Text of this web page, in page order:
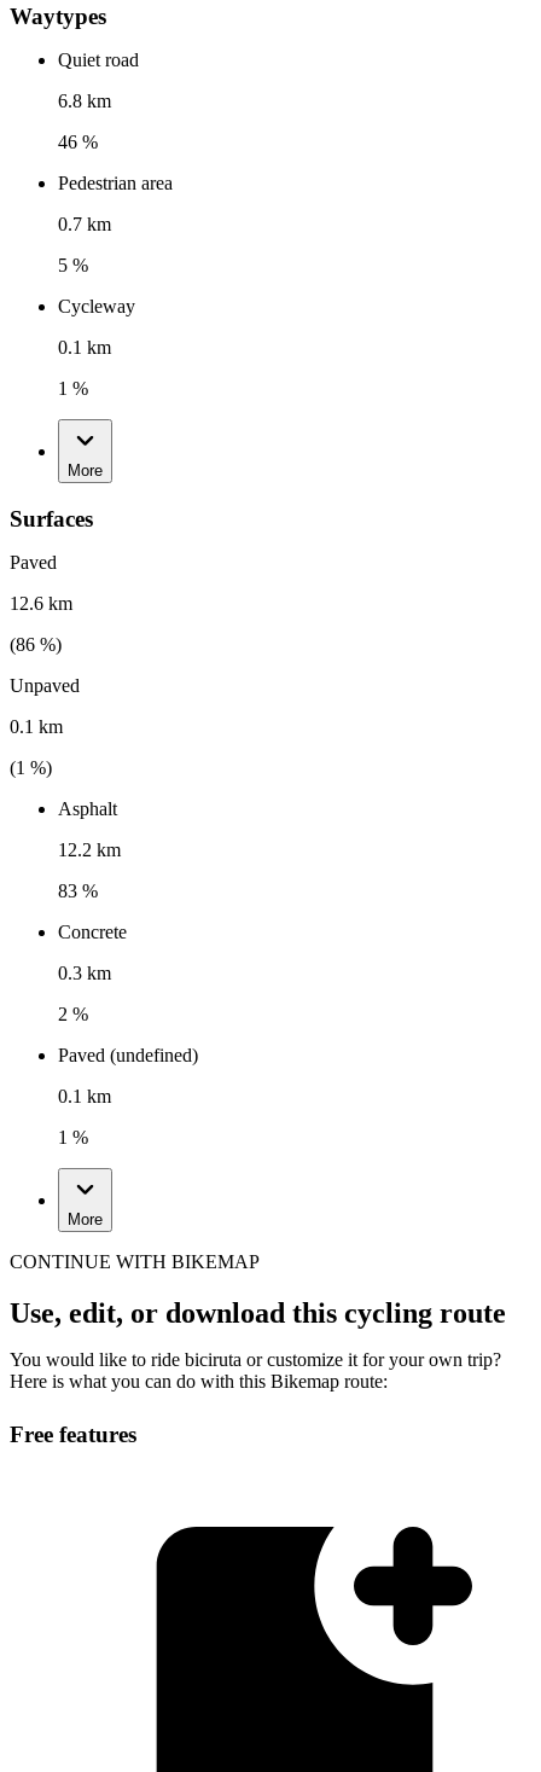
Waytypes
Quiet road
6.8 km
46 %
Pedestrian area
0.7 km
5 %
Cycleway
0.1 km
1 %
More
Surfaces
Paved
12.6 km
(86 %)
Unpaved
0.1 km
(1 %)
Asphalt
12.2 km
83 %
Concrete
0.3 km
2 %
Paved (undefined)
0.1 km
1 %
More
CONTINUE WITH BIKEMAP
Use, edit, or download this cycling route
You would like to ride biciruta or customize it for your own trip?
Here is what you can do with this Bikemap route:
Free features